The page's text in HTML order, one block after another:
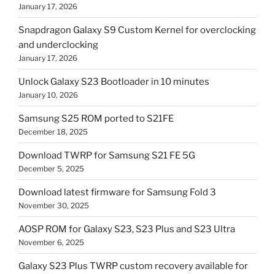
January 17, 2026
Snapdragon Galaxy S9 Custom Kernel for overclocking
and underclocking
January 17, 2026
Unlock Galaxy S23 Bootloader in 10 minutes
January 10, 2026
Samsung S25 ROM ported to S21FE
December 18, 2025
Download TWRP for Samsung S21 FE 5G
December 5, 2025
Download latest firmware for Samsung Fold 3
November 30, 2025
AOSP ROM for Galaxy S23, S23 Plus and S23 Ultra
November 6, 2025
Galaxy S23 Plus TWRP custom recovery available for